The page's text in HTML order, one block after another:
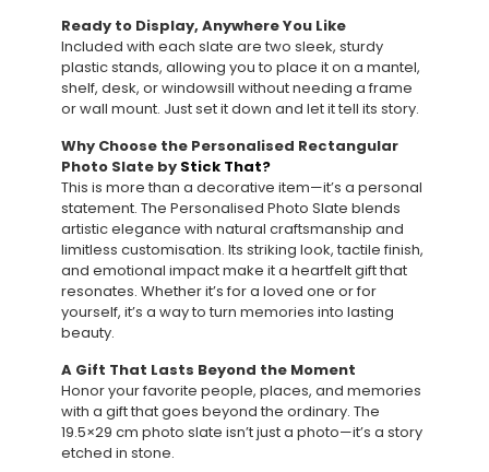
Ready to Display, Anywhere You Like
Included with each slate are two sleek, sturdy
plastic stands, allowing you to place it on a mantel,
shelf, desk, or windowsill without needing a frame
or wall mount. Just set it down and let it tell its story.
Why Choose the Personalised Rectangular
Photo Slate by Stick That?
This is more than a decorative item—it’s a personal
statement. The Personalised Photo Slate blends
artistic elegance with natural craftsmanship and
limitless customisation. Its striking look, tactile finish,
and emotional impact make it a heartfelt gift that
resonates. Whether it’s for a loved one or for
yourself, it’s a way to turn memories into lasting
beauty.
A Gift That Lasts Beyond the Moment
Honor your favorite people, places, and memories
with a gift that goes beyond the ordinary. The
19.5×29 cm photo slate isn’t just a photo—it’s a story
etched in stone.